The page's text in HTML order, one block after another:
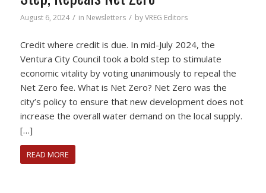
August 6, 2024 / in Newsletters / byVREG Editors
Credit where credit is due. In mid-July 2024, the
Ventura City Council took a bold step to stimulate
economic vitality by voting unanimously to repeal the
Net Zero fee. What is Net Zero? Net Zero was the
city’s policy to ensure that new development does not
increase the overall water demand on the local supply.
[…]
READ MORE